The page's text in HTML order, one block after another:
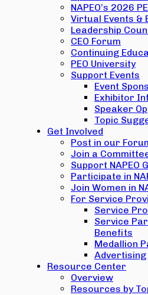
NAPEO’s 2026
Virtual Events &
Leadership
CEO Forum
Continuing
PEO University
Support Events
Event
Exhibitor
Speaker
Topic
Get Involved
Post in our
Join a
Support NAPEO
Participate in
Join Women in
For Service
Service
Service
Benefits
Medallion
Advertising
Resource Center
Overview
Resources by